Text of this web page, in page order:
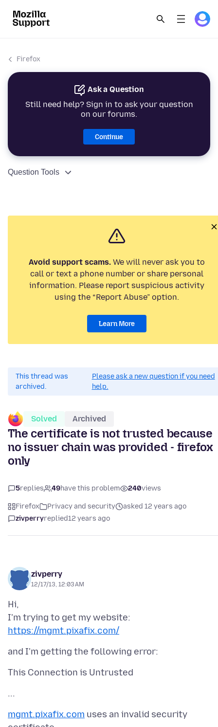
Firefox
Ask a Question
Still need help? Sign in to ask your question
on our forums.
Continue
Question Tools
Avoid support scams. We will never ask you to
call or text a phone number or share personal
information. Please report suspicious activity
using the “Report Abuse” option.
Learn More
This thread was
archived.
Please ask a new question if you need
help.
Solved Archived
The certificate is not trusted because
no issuer chain was provided - firefox
only
5replies 49have this problem 240views
Firefox Privacy and security
asked 12 years ago
zivperryreplied12 years ago
zivperry
12/17/13, 12:03 AM
Hi,
https://mgmt.pixafix.com/
mgmt.pixafix.com uses an invalid security